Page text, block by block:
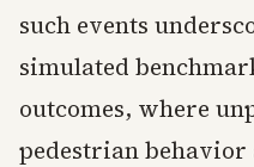
such events
simulated
outcomes, where
pedestrian